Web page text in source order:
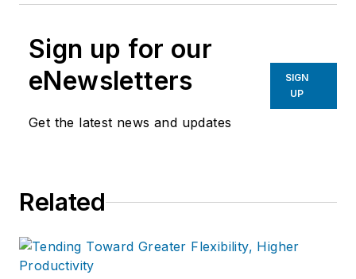
Sign up for our
eNewsletters
Get the latest news and updates
SIGN
UP
Related